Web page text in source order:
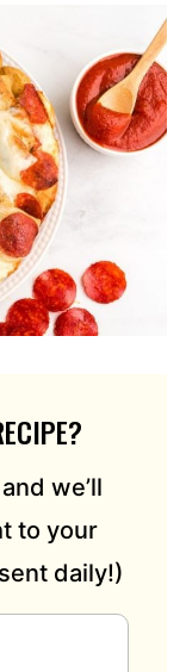
we’ll
to your
daily!)